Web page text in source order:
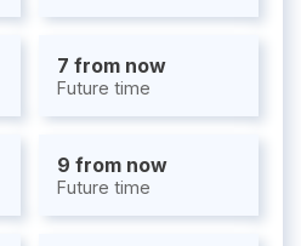
7 from now
Future time
9 from now
Future time